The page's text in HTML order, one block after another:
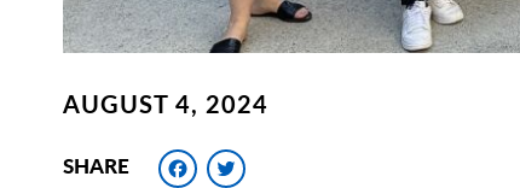
AUGUST 4, 2024
SHARE Facebook